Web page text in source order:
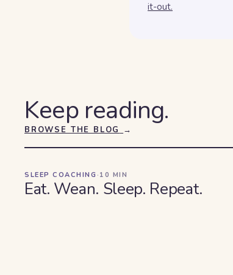
it-out.
Keep reading.
BROWSE THE BLOG →
SLEEP COACHING · 10 MIN
Eat. Wean. Sleep. Repeat.